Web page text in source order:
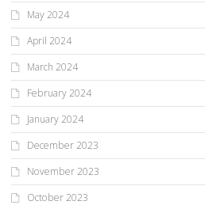
May 2024
April 2024
March 2024
February 2024
January 2024
December 2023
November 2023
October 2023